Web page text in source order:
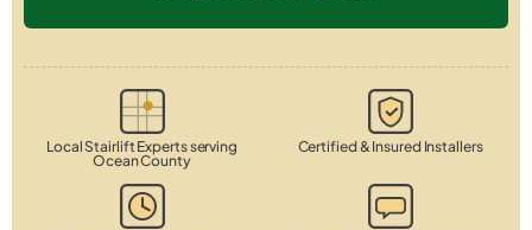
Local Stairlift Experts serving
Ocean County
Certified & Insured Installers